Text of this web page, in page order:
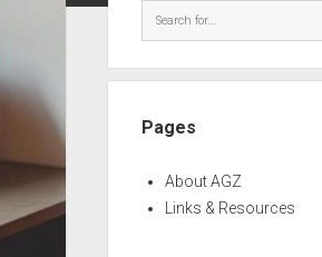
Pages
About AGZ
Links & Resources